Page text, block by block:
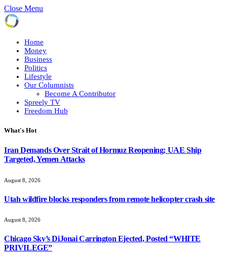
Close Menu
Home
Money
Business
Politics
Lifestyle
Our Columnists
Become A Contributor
Spreely TV
Freedom Hub
What's Hot
Iran Demands Over Strait of Hormuz Reopening; UAE Ship
Targeted, Yemen Attacks
August 8, 2026
Utah wildfire blocks responders from remote helicopter crash site
August 8, 2026
Chicago Sky’s DiJonai Carrington Ejected, Posted “WHITE
PRIVILEGE”